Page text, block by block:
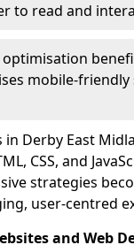
to read and
optimisation
mobile-friendly
in Derby East
CSS, and
strategies
user-centred
and Web